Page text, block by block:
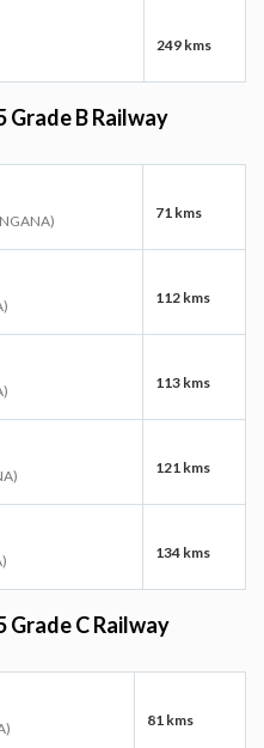
249 kms
Grade B Railway
71 kms
112 kms
113 kms
121 kms
134 kms
Grade C Railway
81 kms